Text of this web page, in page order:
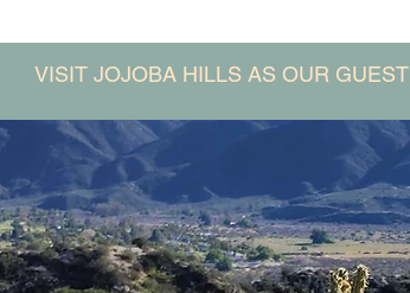
VISIT JOJOBA HILLS AS OUR GUEST